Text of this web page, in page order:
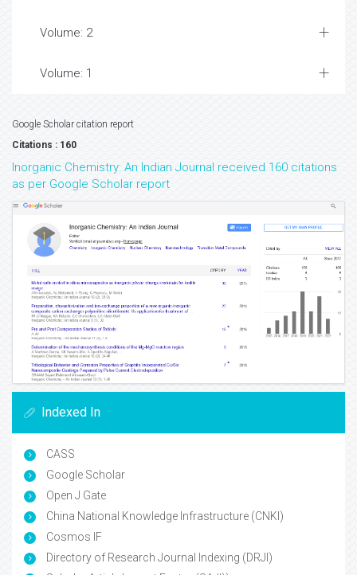
Volume: 2
Volume: 1
Google Scholar citation report
Citations : 160
Inorganic Chemistry: An Indian Journal received 160 citations
as per Google Scholar report
Indexed In
CASS
Google Scholar
Open J Gate
China National Knowledge Infrastructure (CNKI)
Cosmos IF
Directory of Research Journal Indexing (DRJI)